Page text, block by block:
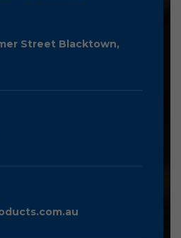
Street Blacktown,